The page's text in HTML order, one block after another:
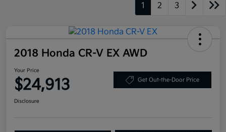
1 2 3
2018 Honda CR-V EX AWD
Your Price
$24,913 Get Out-the-Door Price
Disclosure